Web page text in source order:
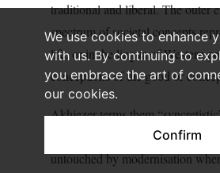
We use cookies to enhance
with us. By continuing to
you embrace the art of
our cookies.
Confirm
traditional and liberal. The outer
spectrum of societal concepts
life, or in the lingua of Western
conceptions of the good or
Akhiezer terms them
the former relates to the historical
untouched by modernisation